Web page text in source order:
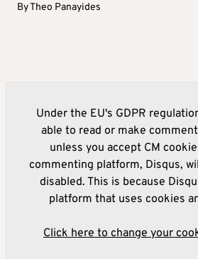
ByTheo Panayides
Under the EU's GDPR
able to read or make
unless you accept CM
commenting platform, Disqus,
disabled. This is because
platform that uses cookies
Click here to change your